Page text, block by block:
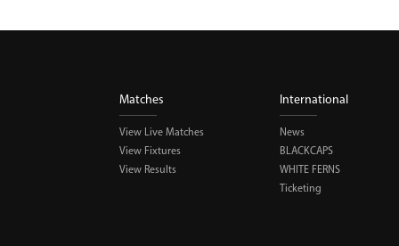
Matches
View Live Matches
View Fixtures
View Results
International
News
BLACKCAPS
WHITE FERNS
Ticketing